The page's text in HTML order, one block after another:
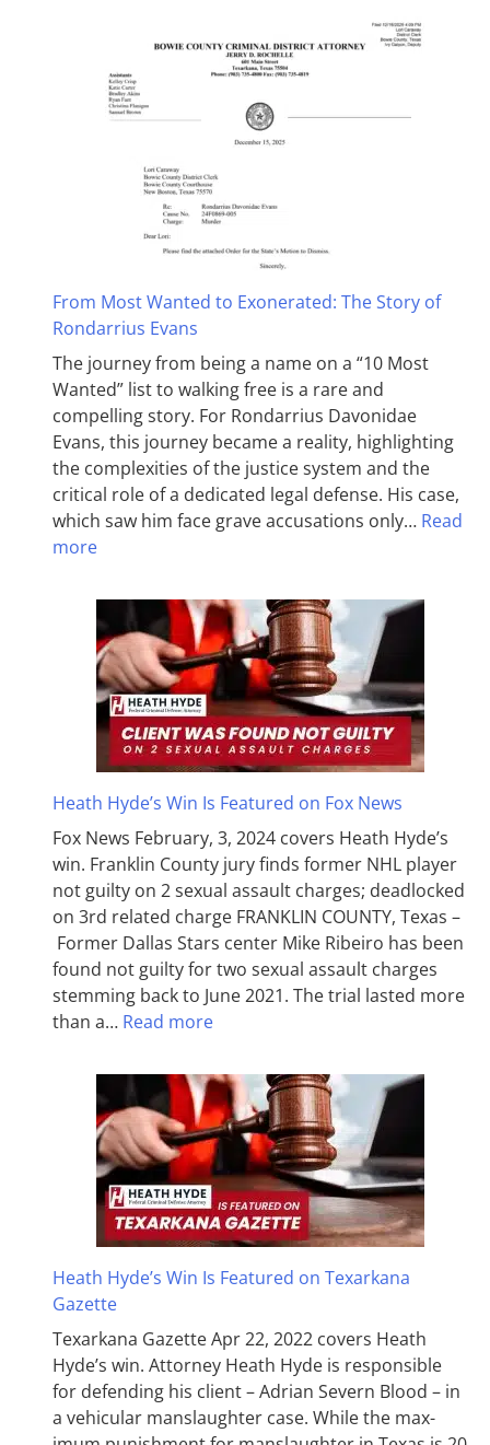
From Most Wanted to Exonerated: The Story of
Rondarrius Evans
The journey from being a name on a “10 Most
Wanted” list to walking free is a rare and
compelling story. For Rondarrius Davonidae
Evans, this journey became a reality, highlighting
the complexities of the justice system and the
critical role of a dedicated legal defense. His case,
which saw him face grave accusations only… Read
more
Heath Hyde’s Win Is Featured on Fox News
Fox News February, 3, 2024 covers Heath Hyde’s
win. Franklin County jury finds former NHL player
not guilty on 2 sexual assault charges; deadlocked
on 3rd related charge FRANKLIN COUNTY, Texas –
Former Dallas Stars center Mike Ribeiro has been
found not guilty for two sexual assault charges
stemming back to June 2021. The trial lasted more
than a… Read more
Heath Hyde’s Win Is Featured on Texarkana
Gazette
Texarkana Gazette Apr 22, 2022 covers Heath
Hyde’s win. Attorney Heath Hyde is responsible
for defending his client – Adrian Severn Blood – in
a vehicular manslaughter case. While the max­